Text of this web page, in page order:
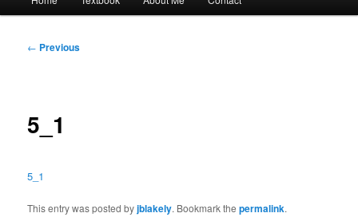
Post
← Previous
5_1
5_1
This entry was posted byjblakely. Bookmark thepermalink.